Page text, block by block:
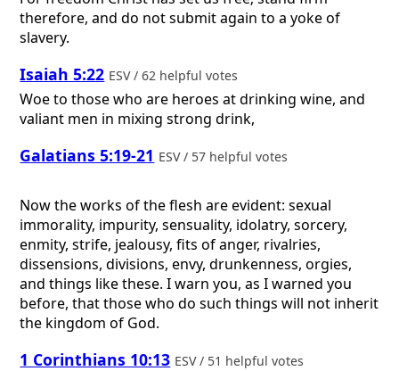
therefore, and do not submit again to a yoke of
slavery.
Isaiah 5:22 ESV / 62 helpful votes
Woe to those who are heroes at drinking wine, and
valiant men in mixing strong drink,
Galatians 5:19-21 ESV / 57 helpful votes
Now the works of the flesh are evident: sexual
immorality, impurity, sensuality, idolatry, sorcery,
enmity, strife, jealousy, fits of anger, rivalries,
dissensions, divisions, envy, drunkenness, orgies,
and things like these. I warn you, as I warned you
before, that those who do such things will not inherit
the kingdom of God.
1 Corinthians 10:13 ESV / 51 helpful votes